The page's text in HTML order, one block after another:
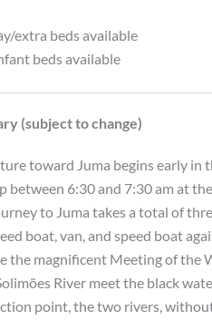
extra beds available
beds available
(subject to change)
toward Juma begins early in
between 6:30 and 7:30 am at
to Juma takes a total of
boat, van, and speed boat
the magnificent Meeting of the
River meet the black
point, the two rivers,